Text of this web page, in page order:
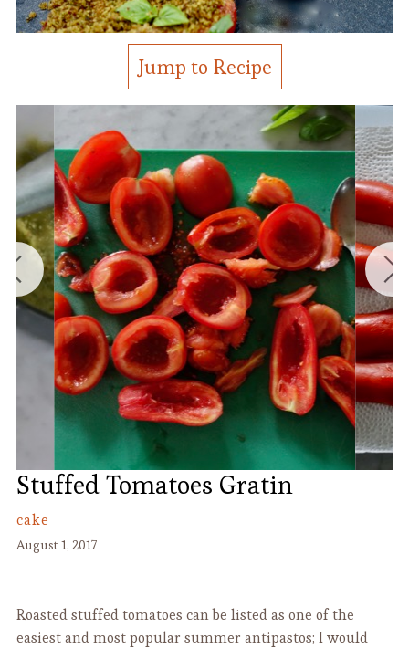
Jump to Recipe
Stuffed Tomatoes Gratin
cake
August 1, 2017
Roasted stuffed tomatoes can be listed as one of the
easiest and most popular summer antipastos; I would